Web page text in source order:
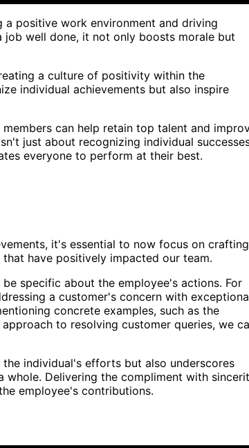
a positive work environment and driving
well done, it not only boosts morale but
a culture of positivity within the
individual achievements but also inspire
can help retain top talent and
just about recognizing individual
everyone to perform at their best.
it's essential to now focus on crafting
have positively impacted our team.
specific about the employee's actions. For
a customer's concern with
concrete examples, such as the
to resolving customer queries, we
individual's efforts but also underscores
whole. Delivering the compliment with
employee's contributions.